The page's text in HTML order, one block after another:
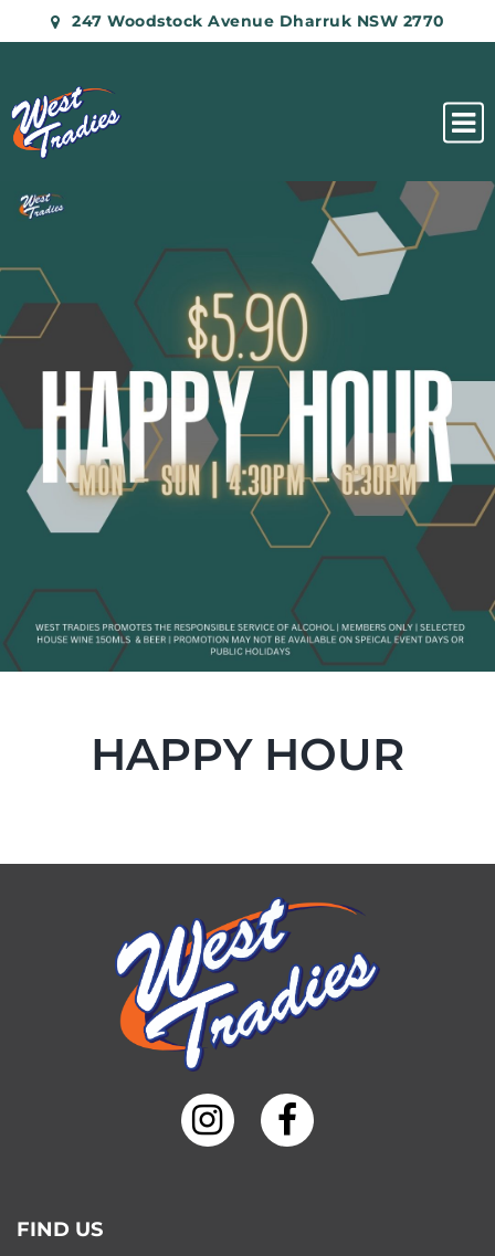
247 Woodstock Avenue Dharruk NSW 2770
HAPPY HOUR
FIND US